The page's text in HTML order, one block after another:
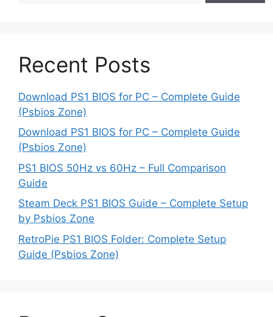
Recent Posts
Download PS1 BIOS for PC – Complete Guide
(Psbios Zone)
Download PS1 BIOS for PC – Complete Guide
(Psbios Zone)
PS1 BIOS 50Hz vs 60Hz – Full Comparison
Guide
Steam Deck PS1 BIOS Guide – Complete Setup
by Psbios Zone
RetroPie PS1 BIOS Folder: Complete Setup
Guide (Psbios Zone)